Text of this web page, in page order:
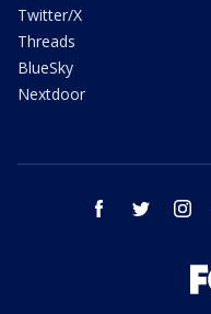
Twitter/X
Threads
BlueSky
Nextdoor
facebook twitter